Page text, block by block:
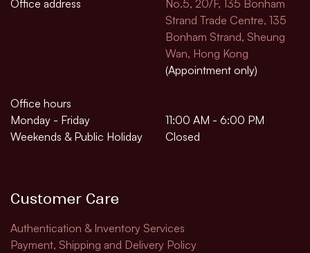
Office address
No.5, 20/F, 135 Bonham
Strand Trade Centre, 135
Bonham Strand, Sheung
Wan, Hong Kong
(Appointment only)
Office hours
Monday - Friday
11:00 AM - 6:00 PM
Weekends & Public Holiday
Closed
Customer Care
Authentication & Inventory Services
Payment, Shipping and Delivery Policy